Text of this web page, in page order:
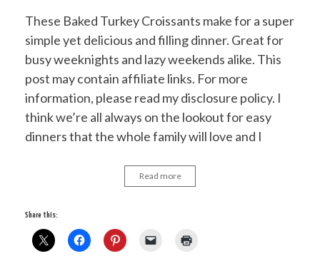
These Baked Turkey Croissants make for a super
simple yet delicious and filling dinner. Great for
busy weeknights and lazy weekends alike. This
post may contain affiliate links. For more
information, please read my disclosure policy. I
think we’re all always on the lookout for easy
dinners that the whole family will love and I
Read more
Share this: